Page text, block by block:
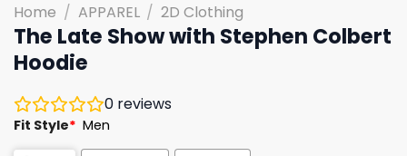
Home / APPAREL / 2D Clothing
The Late Show with Stephen Colbert
Hoodie
0 reviews
Fit Style* Men